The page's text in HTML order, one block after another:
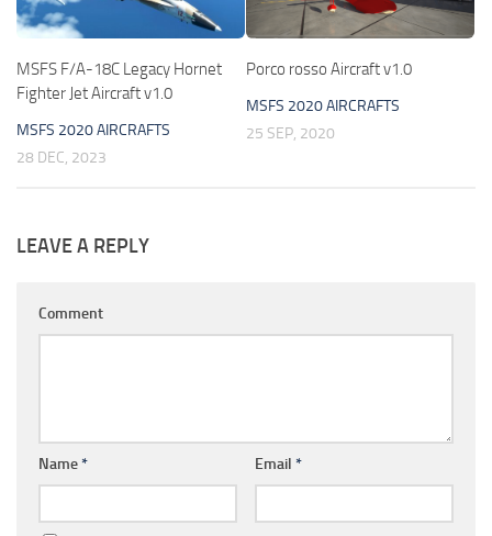
MSFS F/A-18C Legacy Hornet
Fighter Jet Aircraft v1.0
MSFS 2020 AIRCRAFTS
28 DEC, 2023
Porco rosso Aircraft v1.0
MSFS 2020 AIRCRAFTS
25 SEP, 2020
LEAVE A REPLY
Comment
Name* Email *